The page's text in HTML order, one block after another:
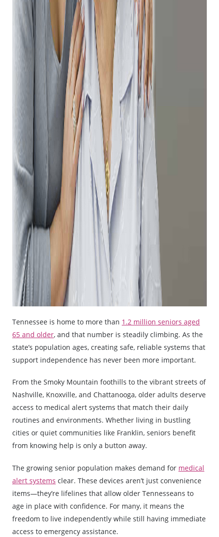
Tennessee is home to more than 1.2 million seniors aged
65 and older, and that number is steadily climbing. As the
state’s population ages, creating safe, reliable systems that
support independence has never been more important.
From the Smoky Mountain foothills to the vibrant streets of
Nashville, Knoxville, and Chattanooga, older adults deserve
access to medical alert systems that match their daily
routines and environments. Whether living in bustling
cities or quiet communities like Franklin, seniors benefit
from knowing help is only a button away.
The growing senior population makes demand for medical
alert systems clear. These devices aren’t just convenience
items—they’re lifelines that allow older Tennesseans to
age in place with confidence. For many, it means the
freedom to live independently while still having immediate
access to emergency assistance.